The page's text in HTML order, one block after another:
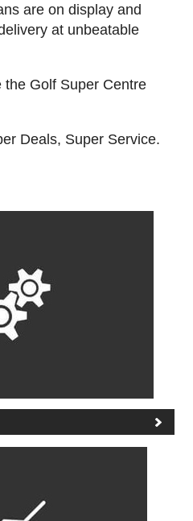
are on display and
at unbeatable
the Golf Super Centre
Deals, Super Service.